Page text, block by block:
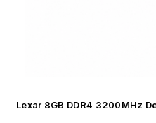
Lexar 8GB DDR4 3200MHz